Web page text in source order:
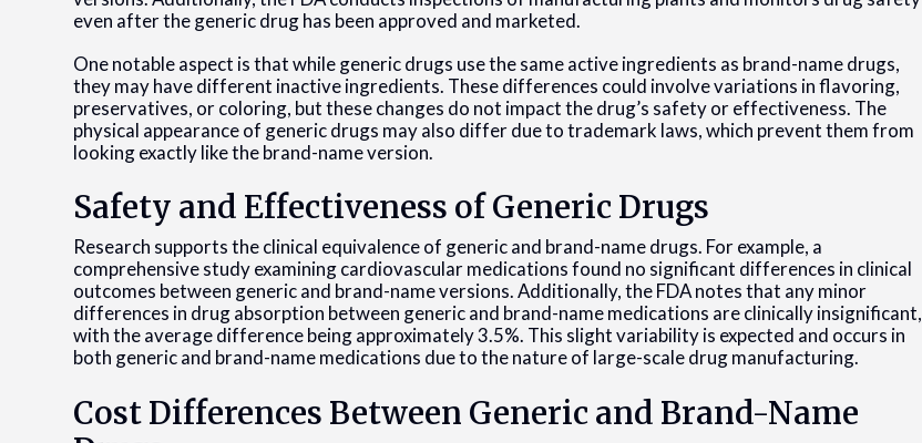
even after the generic drug has been approved and marketed.
One notable aspect is that while generic drugs use the same active ingredients as brand-name drugs,
they may have different inactive ingredients. These differences could involve variations in flavoring,
preservatives, or coloring, but these changes do not impact the drug’s safety or effectiveness. The
physical appearance of generic drugs may also differ due to trademark laws, which prevent them from
looking exactly like the brand-name version.
Safety and Effectiveness of Generic Drugs
Research supports the clinical equivalence of generic and brand-name drugs. For example, a
comprehensive study examining cardiovascular medications found no significant differences in clinical
outcomes between generic and brand-name versions. Additionally, the FDA notes that any minor
differences in drug absorption between generic and brand-name medications are clinically insignificant,
with the average difference being approximately 3.5%. This slight variability is expected and occurs in
both generic and brand-name medications due to the nature of large-scale drug manufacturing.
Cost Differences Between Generic and Brand-Name